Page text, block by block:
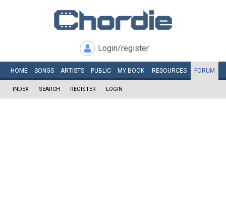
Login/register
HOME SONGS ARTISTS PUBLIC MY BOOK RESOURCES FORUM
INDEX SEARCH REGISTER LOGIN